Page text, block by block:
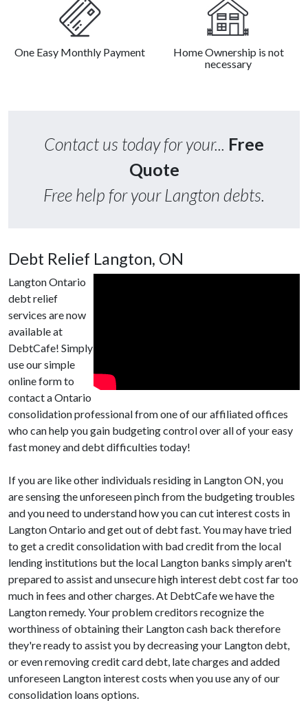
One Easy Monthly Payment
Home Ownership is not
necessary
Contact us today for your... Free
Quote
Free help for your Langton debts.
Debt Relief Langton, ON
Langton Ontario
debt relief
services are now
available at
DebtCafe! Simply
use our simple
online form to
contact a Ontario
consolidation professional from one of our affiliated offices
who can help you gain budgeting control over all of your easy
fast money and debt difficulties today!
If you are like other individuals residing in Langton ON, you
are sensing the unforeseen pinch from the budgeting troubles
and you need to understand how you can cut interest costs in
Langton Ontario and get out of debt fast. You may have tried
to get a credit consolidation with bad credit from the local
lending institutions but the local Langton banks simply aren't
prepared to assist and unsecure high interest debt cost far too
much in fees and other charges. At DebtCafe we have the
Langton remedy. Your problem creditors recognize the
worthiness of obtaining their Langton cash back therefore
they're ready to assist you by decreasing your Langton debt,
or even removing credit card debt, late charges and added
unforeseen Langton interest costs when you use any of our
consolidation loans options.